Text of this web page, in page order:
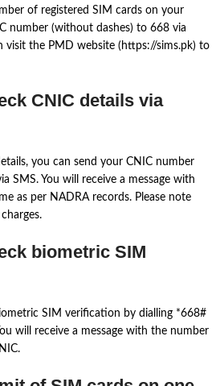
of registered SIM cards on your
number (without dashes) to 668 via
visit the PMD website (https://sims.pk) to
CNIC details via
you can send your CNIC number
SMS. You will receive a message with
as per NADRA records. Please note
biometric SIM
SIM verification by dialling *668#
will receive a message with the number